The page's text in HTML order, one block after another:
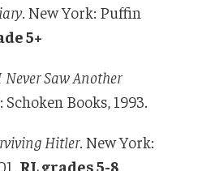
. New York: Puffin
5+
Never Saw Another
Schoken Books, 1993.
Hitler. New York:
RL grades 5-8